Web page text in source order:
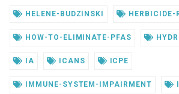
HELENE-BUDZINSKI HERBICIDE-
HOW-TO-ELIMINATE-PFAS
IA ICANS ICPE
IMMUNE-SYSTEM-IMPAIRMENT